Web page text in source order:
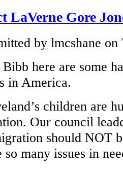
LaVerne Gore
by lmcshane
here are some
in America.
children are
Our council
should NOT
so many issues in